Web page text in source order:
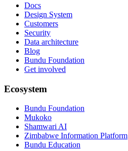
Docs
Design System
Customers
Security
Data architecture
Blog
Bundu Foundation
Get involved
Ecosystem
Bundu Foundation
Mukoko
Shamwari AI
Zimbabwe Information Platform
Bundu Education